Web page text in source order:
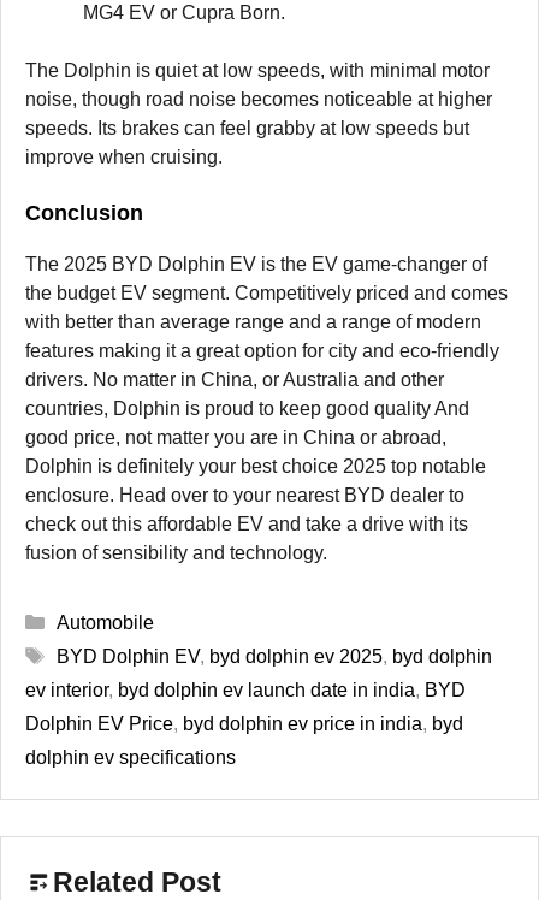
MG4 EV or Cupra Born.
The Dolphin is quiet at low speeds, with minimal motor
noise, though road noise becomes noticeable at higher
speeds. Its brakes can feel grabby at low speeds but
improve when cruising.
Conclusion
The 2025 BYD Dolphin EV is the EV game-changer of
the budget EV segment. Competitively priced and comes
with better than average range and a range of modern
features making it a great option for city and eco-friendly
drivers. No matter in China, or Australia and other
countries, Dolphin is proud to keep good quality And
good price, not matter you are in China or abroad,
Dolphin is definitely your best choice 2025 top notable
enclosure. Head over to your nearest BYD dealer to
check out this affordable EV and take a drive with its
fusion of sensibility and technology.
Categories
Automobile
Tags
BYD Dolphin EV, byd dolphin ev 2025, byd dolphin
ev interior, byd dolphin ev launch date in india, BYD
Dolphin EV Price, byd dolphin ev price in india, byd
dolphin ev specifications
Related Post